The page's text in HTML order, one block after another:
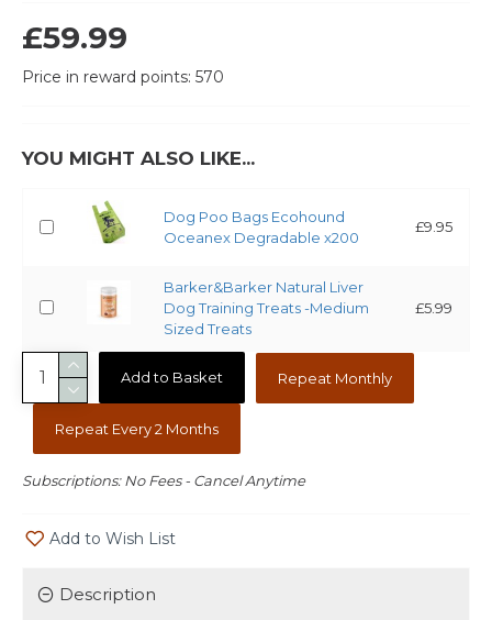
£59.99
Price in reward points: 570
YOU MIGHT ALSO LIKE...
Dog Poo Bags Ecohound
Oceanex Degradable x200
£9.95
Barker&Barker Natural Liver
Dog Training Treats -Medium
Sized Treats
£5.99
Add to Basket Repeat Monthly
Repeat Every 2 Months
Subscriptions: No Fees - Cancel Anytime
Add to Wish List
Description